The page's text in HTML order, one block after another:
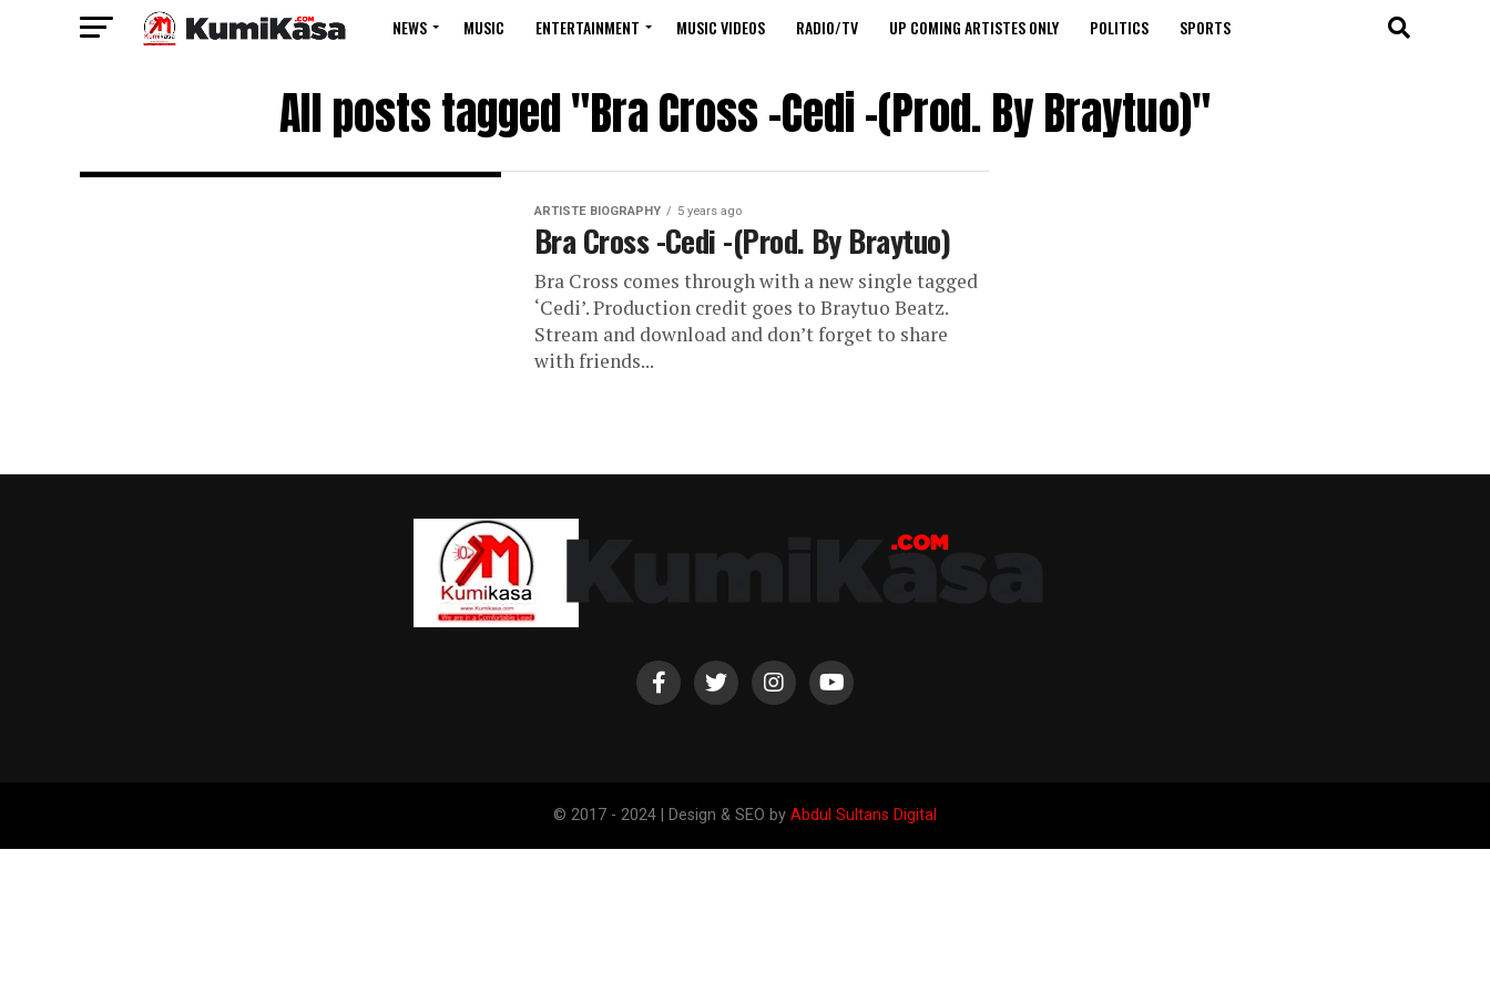
NEWS MUSIC ENTERTAINMENT MUSIC VIDEOS RADIO/TV UP COMING ARTISTES ONLY POLITICS SPORTS
All posts tagged "Bra Cross -Cedi -(Prod. By Braytuo)"
ARTISTE BIOGRAPHY 5 years ago
Bra Cross -Cedi -(Prod. By Braytuo)
Bra Cross comes through with a new single tagged
‘Cedi’. Production credit goes to Braytuo Beatz.
Stream and download and don’t forget to share
with friends...
© 2017 - 2024 | Design & SEO by Abdul Sultans Digital